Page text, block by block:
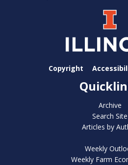
Copyright
Archive
Search Site
Articles by
Weekly
Weekly Farm